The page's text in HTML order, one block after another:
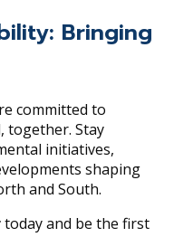
Bringing
committed to
together. Stay
initiatives,
shaping
and South.
today and be the first